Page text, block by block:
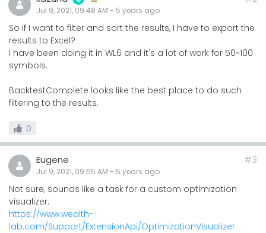
Jul 9, 2021, 09:48 AM - 5 years ago
So if I want to filter and sort the results, I have to export the
results to Excel?
I have been doing it in WL6 and it's a lot of work for 50~100
symbols.
BacktestComplete looks like the best place to do such
filtering to the results.
0
Eugene
Jul 9, 2021, 09:55 AM - 5 years ago
#3
Not sure, sounds like a task for a custom optimization
visualizer:
https://www.wealth-
lab.com/Support/ExtensionApi/OptimizationVisualizer